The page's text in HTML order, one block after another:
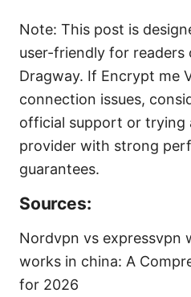
Note: This post is
user-friendly for readers
Dragway. If Encrypt me
connection issues,
official support or trying
provider with strong
guarantees.
Sources:
Nordvpn vs expressvpn
works in china: A
for 2026